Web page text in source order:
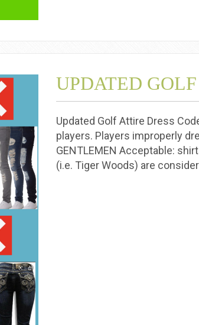
UPDATED
Updated Golf Attire Dress
players. Players improperly
GENTLEMEN Acceptable:
(i.e. Tiger Woods) are